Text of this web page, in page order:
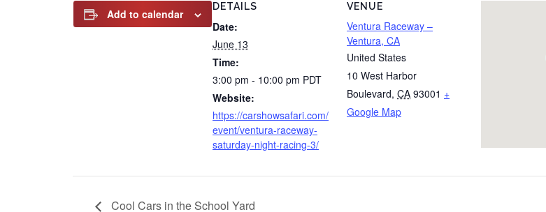
Add to calendar
DETAILS
Date:
June 13
Time:
3:00 pm - 10:00 pm PDT
Website:
https://carshowsafari.com/
event/ventura-raceway-
saturday-night-racing-3/
VENUE
Ventura Raceway –
Ventura, CA
United States
10 West Harbor
Boulevard, CA 93001 +
Google Map
Cool Cars in the School Yard